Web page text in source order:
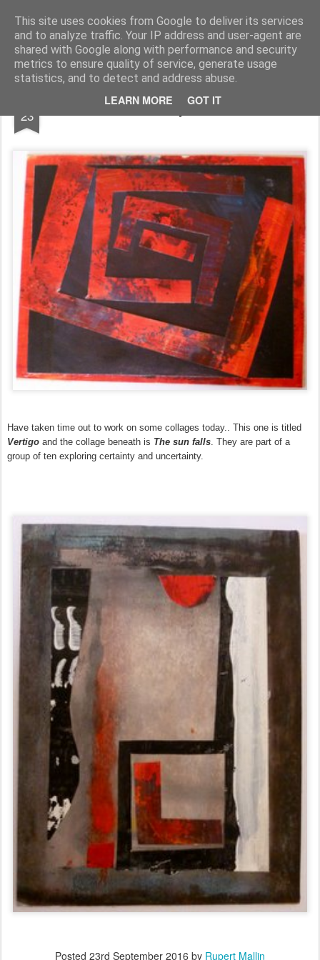
This site uses cookies from Google to deliver its services
and to analyze traffic. Your IP address and user-agent are
shared with Google along with performance and security
metrics to ensure quality of service, generate usage
statistics, and to detect and address abuse.
LEARN MORE GOT IT
Rupert Mallin Art and Life
23 TWO COLLAGES by RUPERT MALLIN
Have taken time out to work on some collages today.. This one is titled
Vertigo and the collage beneath is The sun falls . They are part of a
group of ten exploring certainty and uncertainty.
Posted 23rd September 2016 by Rupert Mallin